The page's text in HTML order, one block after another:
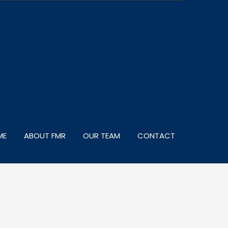
ABOUT FMR OUR TEAM CONTACT